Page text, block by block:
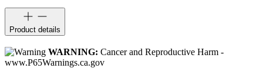
Product details
WARNING: Cancer and Reproductive Harm -
www.P65Warnings.ca.gov